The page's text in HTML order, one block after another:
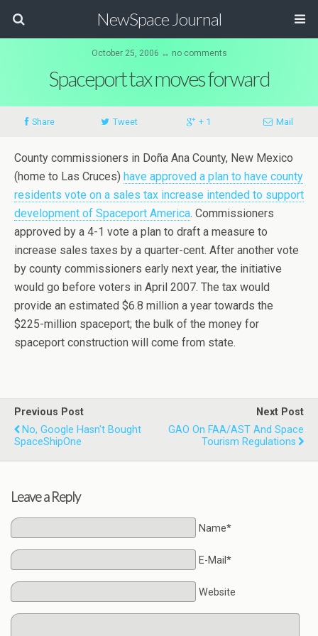
NewSpace Journal
October 25, 2006 ↔ no comments
Spaceport tax moves forward
Share Tweet + 1 Mail
County commissioners in Doña Ana County, New Mexico
(home to Las Cruces) have approved a plan to have county
residents vote on a sales tax increase intended to support
development of Spaceport America. Commissioners
approved by a 4-1 vote a plan to draft a measure to
increase sales taxes by a quarter-cent. After another vote
by county commissioners early next year, the initiative
would go before voters in April 2007. The tax would
provide an estimated $6.8 million a year towards the
$225-million spaceport; the bulk of the money for
spaceport construction will come from state.
Previous Post
No, Google Hasn't Bought
SpaceShipOne
Next Post
GAO On FAA/AST And Space
Tourism Regulations
Leave a Reply
Name*
E-Mail*
Website